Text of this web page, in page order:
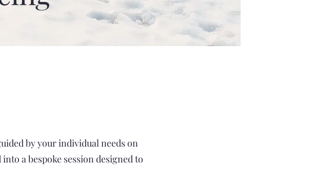
by your individual needs on
a bespoke session designed to